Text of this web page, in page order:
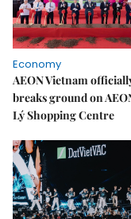
Economy
AEON Vietnam
breaks ground on
Lý Shopping Centre